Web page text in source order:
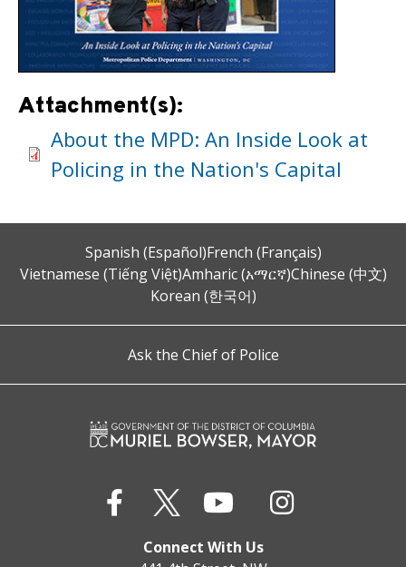
Attachment(s):
About the MPD: An Inside Look at
Policing in the Nation's Capital
Spanish (Español)French (Français)
Vietnamese (Tiếng Việt)Amharic (አማርኛ)Chinese (中文)
Korean (한국어)
Ask the Chief of Police
Connect With Us